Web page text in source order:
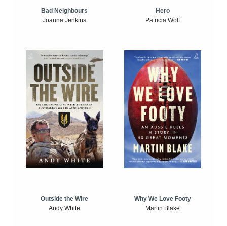
Bad Neighbours
Joanna Jenkins
Hero
Patricia Wolf
Outside the Wire
Andy White
Why We Love Footy
Martin Blake